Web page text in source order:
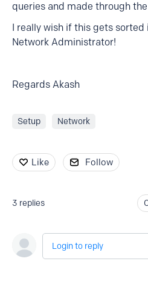
queries and made through
I really wish if this gets sorted
Network Administrator!
Regards Akash
Setup Network
Like Follow
3 replies
Login to reply